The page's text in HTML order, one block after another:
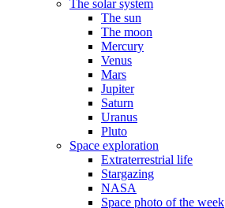
The solar system
The sun
The moon
Mercury
Venus
Mars
Jupiter
Saturn
Uranus
Pluto
Space exploration
Extraterrestrial life
Stargazing
NASA
Space photo of the week